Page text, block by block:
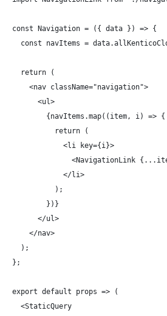
const Navigation = ({ data }) => {
const navItems =
  return (
    <nav className="navigation">
      <ul>
        {navItems.map((item, i) => {
          return (
            <li key={i}>
<NavigationLink
            </li>
          );
        })}
      </ul>
    </nav>
  );
};
export default props => (
  <StaticQuery